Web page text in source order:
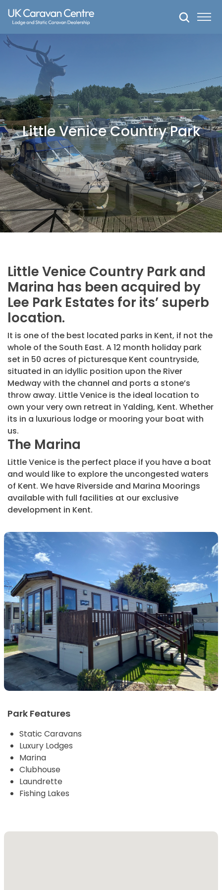
content
Little Venice Country Park
Little Venice Country Park and
Marina has been acquired by
Lee Park Estates for its’ superb
location.
It is one of the best located parks in Kent, if not the
whole of the South East. A 12 month holiday park
set in 50 acres of picturesque Kent countryside,
situated in an idyllic position upon the River
Medway with the channel and ports a stone’s
throw away. Little Venice is the ideal location to
own your very own retreat in Yalding, Kent. Whether
its in a luxurious lodge or mooring your boat with
us.
The Marina
Little Venice is the perfect place if you have a boat
and would like to explore the uncongested waters
of Kent. We have Riverside and Marina Moorings
available with full facilities at our exclusive
development in Kent.
Park Features
Static Caravans
Luxury Lodges
Marina
Clubhouse
Laundrette
Fishing Lakes